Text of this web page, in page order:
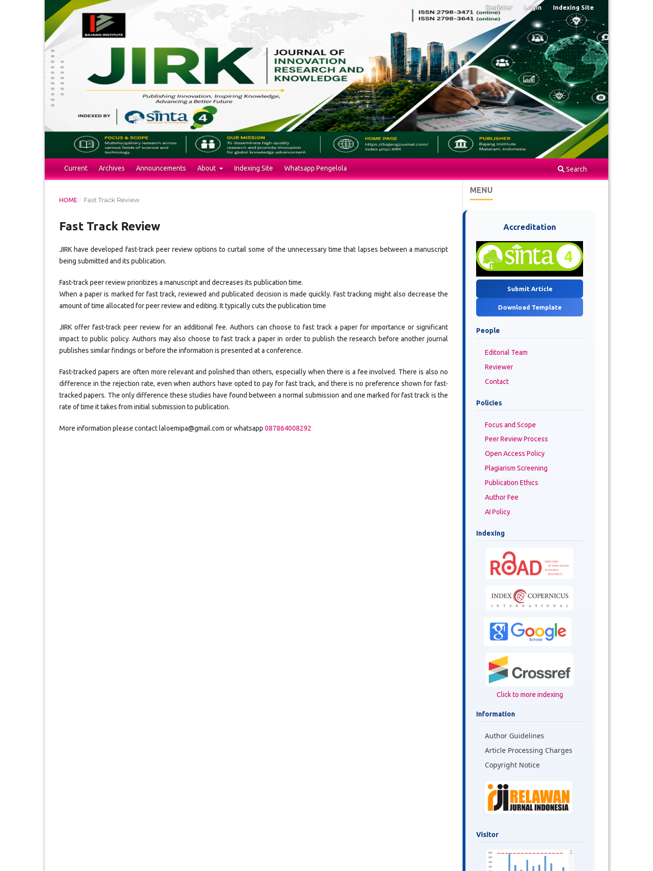
Current Archives Announcements About Indexing Site Whatsapp Pengelola Search
Register Login Indexing Site
HOME / Fast Track Review
Fast Track Review
JIRK have developed fast-track peer review options to curtail some of the unnecessary time that lapses between a manuscript
being submitted and its publication.
Fast-track peer review prioritizes a manuscript and decreases its publication time.
When a paper is marked for fast track, reviewed and publicated decision is made quickly. Fast tracking might also decrease the
amount of time allocated for peer review and editing. It typically cuts the publication time
JIRK offer fast-track peer review for an additional fee. Authors can choose to fast track a paper for importance or significant
impact to public policy. Authors may also choose to fast track a paper in order to publish the research before another journal
publishes similar findings or before the information is presented at a conference.
Fast-tracked papers are often more relevant and polished than others, especially when there is a fee involved. There is also no
difference in the rejection rate, even when authors have opted to pay for fast track, and there is no preference shown for fast-
tracked papers. The only difference these studies have found between a normal submission and one marked for fast track is the
rate of time it takes from initial submission to publication.
More information please contact laloemipa@gmail.com or whatsapp 087864008292
MENU
Accreditation
Submit Article
Download Template
People
Editorial Team
Reviewer
Contact
Policies
Focus and Scope
Peer Review Process
Open Access Policy
Plagiarism Screening
Publication Ethics
Author Fee
AI Policy
Indexing
Click to more indexing
Information
Author Guidelines
Article Processing Charges
Copyright Notice
Visitor